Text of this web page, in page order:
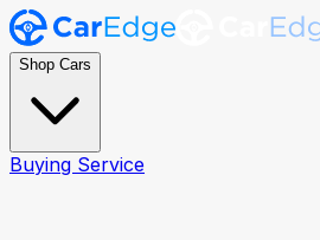
Shop Cars
Buying Service